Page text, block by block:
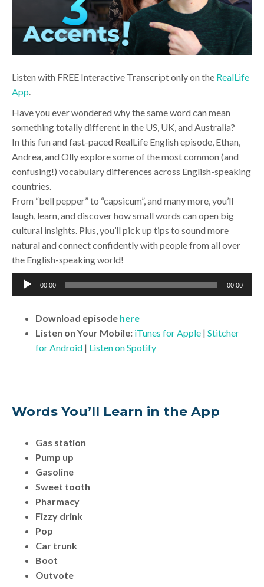
Listen with FREE Interactive Transcript only on the RealLife
App.
Have you ever wondered why the same word can mean
something totally different in the US, UK, and Australia?
In this fun and fast-paced RealLife English episode, Ethan,
Andrea, and Olly explore some of the most common (and
confusing!) vocabulary differences across English-speaking
countries.
From “bell pepper” to “capsicum”, and many more, you’ll
laugh, learn, and discover how small words can open big
cultural insights. Plus, you’ll pick up tips to sound more
natural and connect confidently with people from all over
the English-speaking world!
Audio
Player
00:00 00:00
Download episode here
Listen on Your Mobile: iTunes for Apple | Stitcher
for Android | Listen on Spotify
Words You’ll Learn in the App
Gas station
Pump up
Gasoline
Sweet tooth
Pharmacy
Fizzy drink
Pop
Car trunk
Boot
Outvote